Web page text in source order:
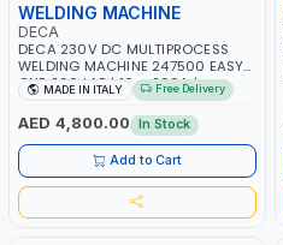
WELDING MACHINE
DECA
DECA 230V DC MULTIPROCESS
WELDING MACHINE 247500 EASY
ONE 200 LAB | 10 – 200A |
1PHX50/60HZ | MILD STEEL,
STAINLESS STEEL, ALUMINUM, AND
FOR USING BRAZING WIRES |
AUTOMOTIVE REPAIR ACTIVITIES IN
SMALL WORKSHOPS OR BODY
SHOPS | MADE IN ITALY
MADE IN ITALY Free Delivery
AED 4,800.00 In Stock
Add to Cart